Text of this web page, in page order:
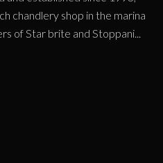
chandlery shop in the marina
of Star brite and Stoppani...